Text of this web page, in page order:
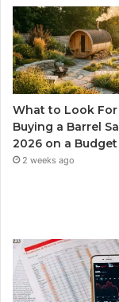
What to Look
Buying a Barrel
2026 on a Budget
2 weeks ago